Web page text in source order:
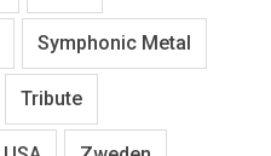
Symphonic Metal
Tribute